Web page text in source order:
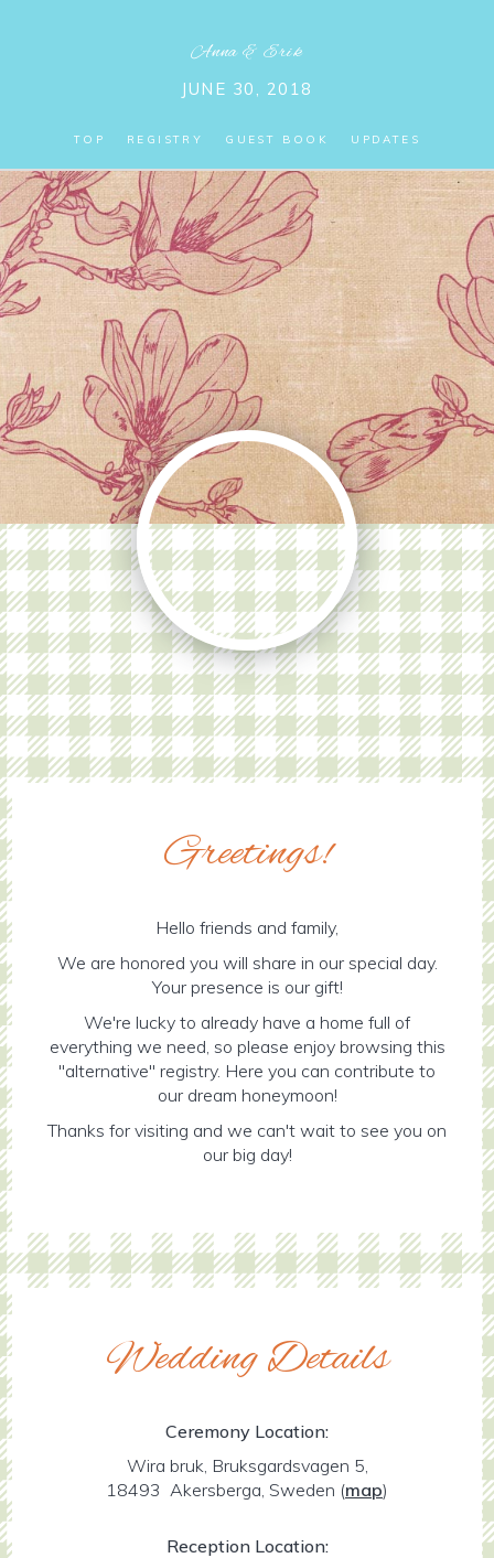
Anna & Erik
JUNE 30, 2018
TOP REGISTRY GUEST BOOK UPDATES
Greetings!
Hello friends and family,
We are honored you will share in our special day.
Your presence is our gift!
We're lucky to already have a home full of
everything we need, so please enjoy browsing this
"alternative" registry. Here you can contribute to
our dream honeymoon!
Thanks for visiting and we can't wait to see you on
our big day!
Wedding Details
Ceremony Location:
Wira bruk, Bruksgardsvagen 5,
18493 Akersberga, Sweden (map)
Reception Location: